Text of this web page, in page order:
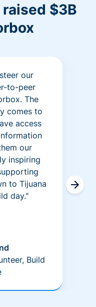
$3B
our
to-peer
The
comes to
access
our
inspiring
to Tijuana
day."
Build